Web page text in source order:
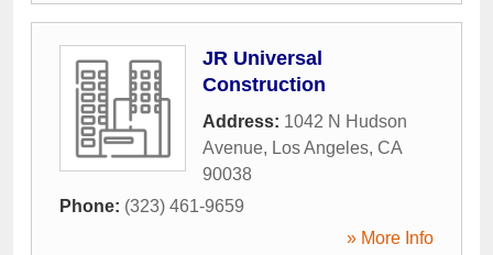
JR Universal
Construction
Address: 1042 N Hudson
Avenue, Los Angeles, CA
90038
Phone: (323) 461-9659
» More Info